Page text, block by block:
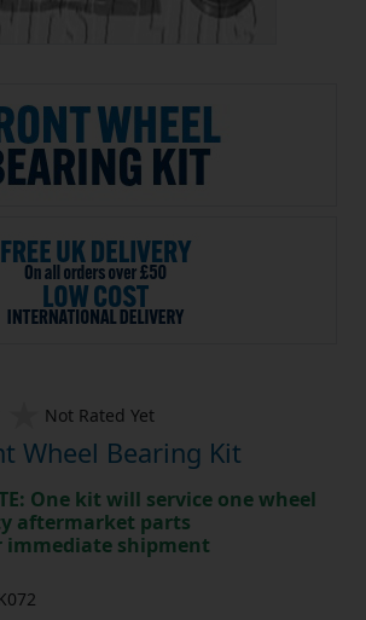
Not Rated Yet
Wheel Bearing Kit
One kit will service one wheel
aftermarket parts
immediate shipment